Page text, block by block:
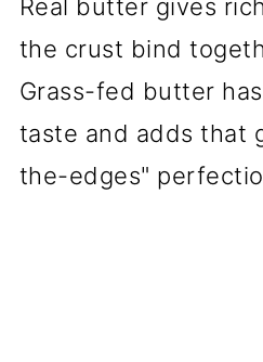
Real butter gives
the crust bind
Grass-fed butter
taste and adds that
the-edges"